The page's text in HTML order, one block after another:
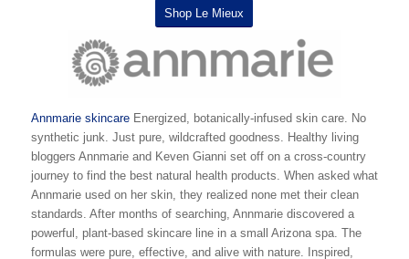
Shop Le Mieux
Annmarie skincareEnergized, botanically-infused skin care. No
synthetic junk. Just pure, wildcrafted goodness. Healthy living
bloggers Annmarie and Keven Gianni set off on a cross-country
journey to find the best natural health products. When asked what
Annmarie used on her skin, they realized none met their clean
standards. After months of searching, Annmarie discovered a
powerful, plant-based skincare line in a small Arizona spa. The
formulas were pure, effective, and alive with nature. Inspired,